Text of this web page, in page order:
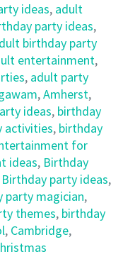
ideas, adult
party ideas,
birthday party
entertainment,
, adult party
,Amherst,
ideas, birthday
activities, birthday
for
ideas, Birthday
Birthday party ideas,
party magician,
themes, birthday
, Cambridge,